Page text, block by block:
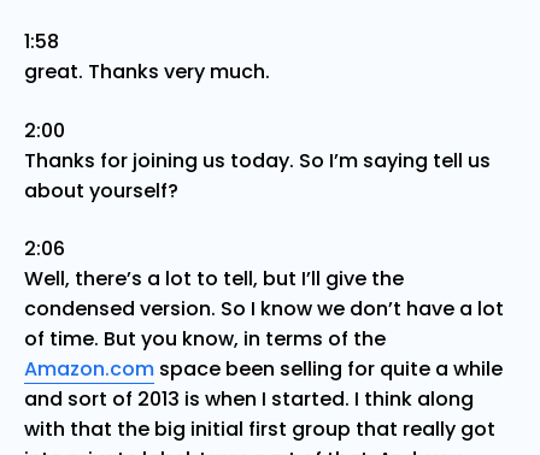
1:58
great. Thanks very much.
2:00
Thanks for joining us today. So I’m saying tell us
about yourself?
2:06
Well, there’s a lot to tell, but I’ll give the
condensed version. So I know we don’t have a lot
of time. But you know, in terms of the
Amazon.com space been selling for quite a while
and sort of 2013 is when I started. I think along
with that the big initial first group that really got